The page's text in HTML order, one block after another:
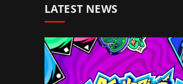
LATEST NEWS